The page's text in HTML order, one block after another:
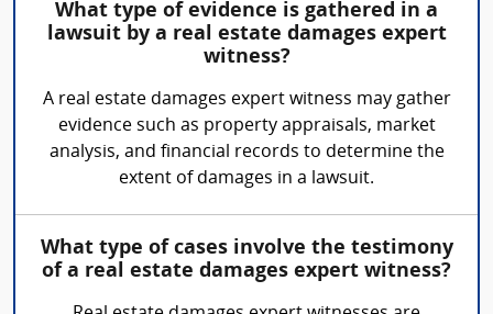
What type of evidence is gathered in a
lawsuit by a real estate damages expert
witness?
A real estate damages expert witness may gather
evidence such as property appraisals, market
analysis, and financial records to determine the
extent of damages in a lawsuit.
What type of cases involve the testimony
of a real estate damages expert witness?